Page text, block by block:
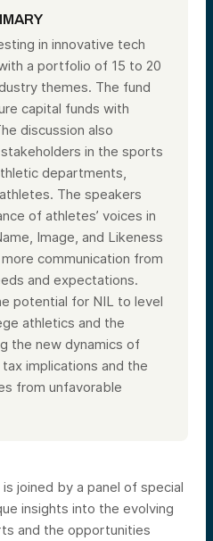
in innovative tech
a portfolio of 15 to 20
themes. The fund
capital funds with
discussion also
in the sports
departments,
The speakers
of athletes’ voices in
Image, and Likeness
communication from
and expectations.
potential for NIL to level
athletics and the
the new dynamics of
implications and the
from unfavorable
joined by a panel of special
insights into the evolving
and the opportunities